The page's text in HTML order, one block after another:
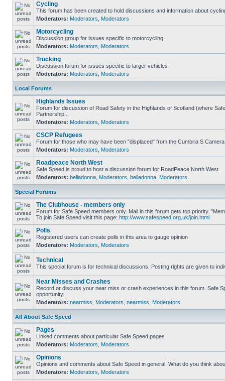
Cycling
This forum has been created to hold discussions and information about
Moderators: Moderators Moderators
Motorcycling
Discussion group for issues specific to motorcycling
Moderators: Moderators Moderators
Trucking
Discussion forum for issues specific to larger vehicles
Moderators: Moderators Moderators
Local Forums
Highlands Issues
Forum for discussion of Road Safety in the Highlands of Scotland (where
Partnership...
Moderators: Moderators Moderators
CSCP Refugees
Forum for those who may have been "displaced" from the Cumbria S
Moderators: Moderators Moderators
Roadpeace North West
Safe Speed is proud to host a discussion forum for RoadPeace North West
Moderators: belladonna Moderators belladonna Moderators
Special Forums
The Clubhouse - members only
Forum for Safe Speed members only. Mail in this forum gets top priority.
To join Safe Speed visit this page: http://www.safespeed.org.uk/join.html
Polls
Registered users can create polls in this area to gauge opinion
Moderators: Moderators Moderators
Technical
This special forum is for technical discussions. Posting rights are given to
Near Misses and Crashes
Record or discuss your near miss or crash experiences in this forum. Safe
opportunity.
Moderators: nearmiss Moderators nearmiss Moderators
All About Safe Speed
Pages
Linked comments about particular Safe Speed pages
Moderators: Moderators Moderators
Opinions
Opinions and comments about Safe Speed in general. What do you think
Moderators: Moderators Moderators